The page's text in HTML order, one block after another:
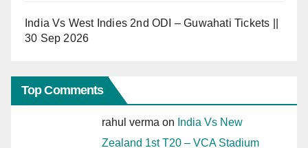
India Vs West Indies 2nd ODI – Guwahati Tickets ||
30 Sep 2026
Top Comments
rahul verma on India Vs New
Zealand 1st T20 – VCA Stadium